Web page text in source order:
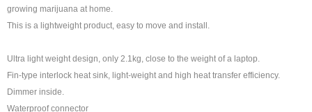
growing marijuana at home.
This is a lightweight product, easy to move and install.
Ultra light weight design, only 2.1kg, close to the weight of a laptop.
Fin-type interlock heat sink, light-weight and high heat transfer efficiency.
Dimmer inside.
Waterproof connector